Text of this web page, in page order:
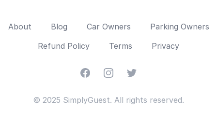
About Blog Car Owners
Parking Owners
Refund Policy
Terms Privacy
FacebookInstagramTwitter
© 2025 SimplyGuest. All rights reserved.